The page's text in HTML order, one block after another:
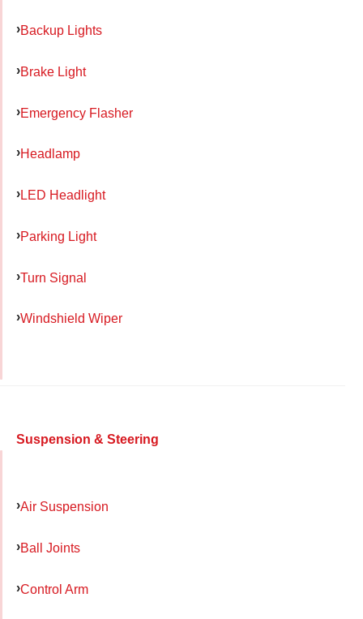
Backup Lights
Brake Light
Emergency Flasher
Headlamp
LED Headlight
Parking Light
Turn Signal
Windshield Wiper
Suspension & Steering
Air Suspension
Ball Joints
Control Arm